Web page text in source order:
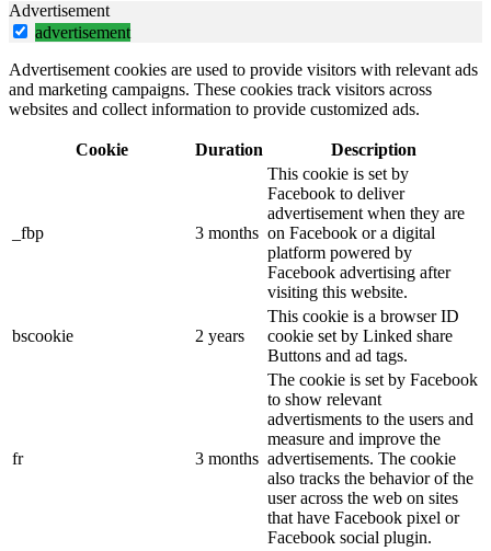
Advertisement
advertisement
Advertisement cookies are used to provide visitors with relevant ads
and marketing campaigns. These cookies track visitors across
websites and collect information to provide customized ads.
Cookie Duration Description
_fbp 3 months
This cookie is set by
Facebook to deliver
advertisement when they are
on Facebook or a digital
platform powered by
Facebook advertising after
visiting this website.
bscookie 2 years
This cookie is a browser ID
cookie set by Linked share
Buttons and ad tags.
fr 3 months
The cookie is set by Facebook
to show relevant
advertisments to the users and
measure and improve the
advertisements. The cookie
also tracks the behavior of the
user across the web on sites
that have Facebook pixel or
Facebook social plugin.